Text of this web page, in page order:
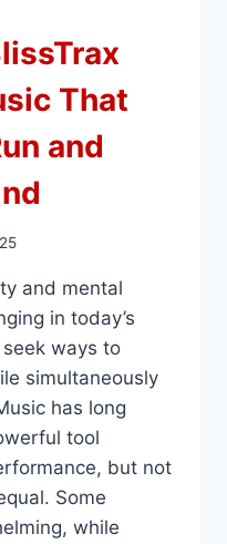
That
and
and mental
in today’s
ways to
simultaneously
has long
tool
but not
Some
while